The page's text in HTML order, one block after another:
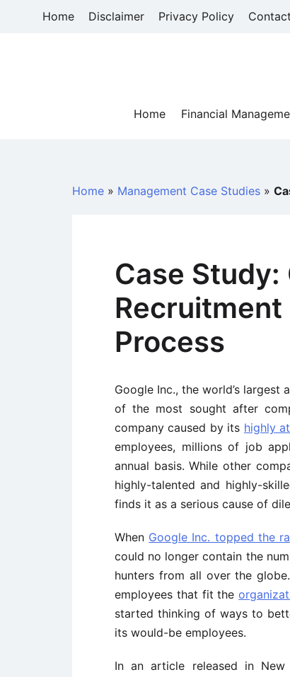
Home Disclaimer Privacy Policy
Home
Financial
Home » Management Case Studies »
Case Study:
Process
Google Inc., the world’s largest
of the most sought after
company caused by its highly
employees, millions of job
annual basis. While other
highly-talented and highly-
finds it as a serious cause of
When Google Inc. topped the
could no longer contain the
hunters from all over the
employees that fit the
started thinking of ways to
its would-be employees.
In an article released in